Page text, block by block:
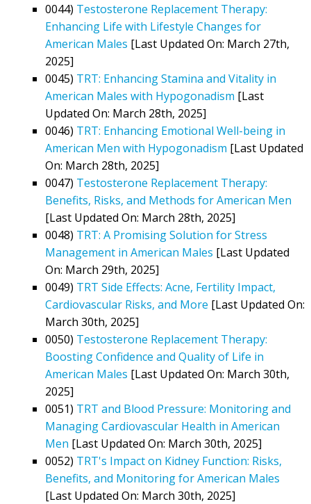
0044) Testosterone Replacement Therapy:
Enhancing Life with Lifestyle Changes for
American Males [Last Updated On: March 27th,
2025]
0045) TRT: Enhancing Stamina and Vitality in
American Males with Hypogonadism [Last
Updated On: March 28th, 2025]
0046) TRT: Enhancing Emotional Well-being in
American Men with Hypogonadism [Last Updated
On: March 28th, 2025]
0047) Testosterone Replacement Therapy:
Benefits, Risks, and Methods for American Men
[Last Updated On: March 28th, 2025]
0048) TRT: A Promising Solution for Stress
Management in American Males [Last Updated
On: March 29th, 2025]
0049) TRT Side Effects: Acne, Fertility Impact,
Cardiovascular Risks, and More [Last Updated On:
March 30th, 2025]
0050) Testosterone Replacement Therapy:
Boosting Confidence and Quality of Life in
American Males [Last Updated On: March 30th,
2025]
0051) TRT and Blood Pressure: Monitoring and
Managing Cardiovascular Health in American
Men [Last Updated On: March 30th, 2025]
0052) TRT's Impact on Kidney Function: Risks,
Benefits, and Monitoring for American Males
[Last Updated On: March 30th, 2025]